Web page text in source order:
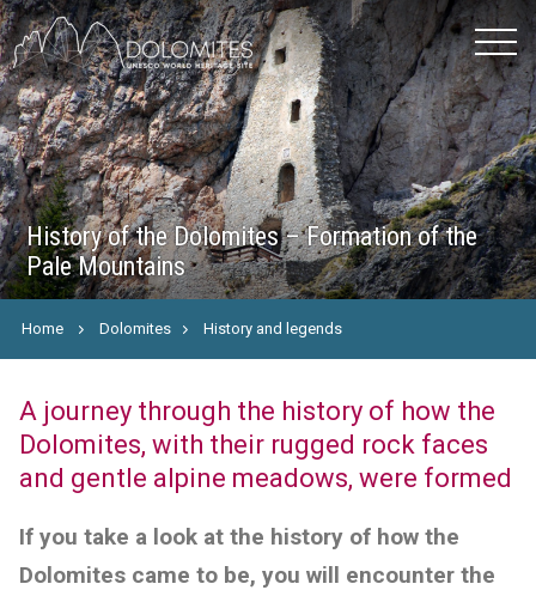
History of the Dolomites – Formation of the
Pale Mountains
Home Dolomites History and legends
A journey through the history of how the
Dolomites, with their rugged rock faces
and gentle alpine meadows, were formed
If you take a look at the history of how the
Dolomites came to be, you will encounter the